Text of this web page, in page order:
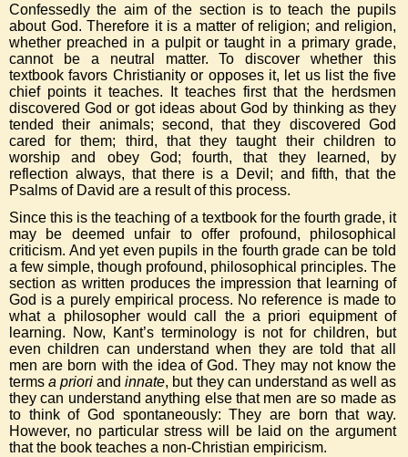
Confessedly the aim of the section is to teach the pupils
about God. Therefore it is a matter of religion; and religion,
whether preached in a pulpit or taught in a primary grade,
cannot be a neutral matter. To discover whether this
textbook favors Christianity or opposes it, let us list the five
chief points it teaches. It teaches first that the herdsmen
discovered God or got ideas about God by thinking as they
tended their animals; second, that they discovered God
cared for them; third, that they taught their children to
worship and obey God; fourth, that they learned, by
reflection always, that there is a Devil; and fifth, that the
Psalms of David are a result of this process.
Since this is the teaching of a textbook for the fourth grade, it
may be deemed unfair to offer profound, philosophical
criticism. And yet even pupils in the fourth grade can be told
a few simple, though profound, philosophical principles. The
section as written produces the impression that learning of
God is a purely empirical process. No reference is made to
what a philosopher would call the a priori equipment of
learning. Now, Kant’s terminology is not for children, but
even children can understand when they are told that all
men are born with the idea of God. They may not know the
termsa prioriandinnate, but they can understand as well as
they can understand anything else that men are so made as
to think of God spontaneously: They are born that way.
However, no particular stress will be laid on the argument
that the book teaches a non-Christian empiricism.